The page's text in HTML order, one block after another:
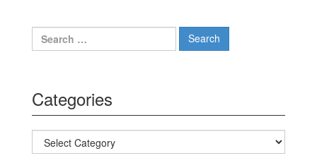
Search for:
Categories
Categories